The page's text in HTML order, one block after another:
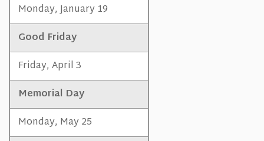
Monday, January 19
Good Friday
Friday, April 3
Memorial Day
Monday, May 25